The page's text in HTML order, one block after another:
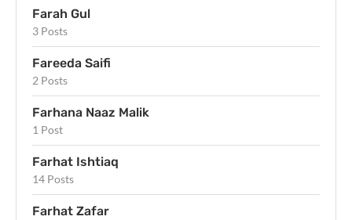
Farah Gul
3 Posts
Fareeda Saifi
2 Posts
Farhana Naaz Malik
1 Post
Farhat Ishtiaq
14 Posts
Farhat Zafar